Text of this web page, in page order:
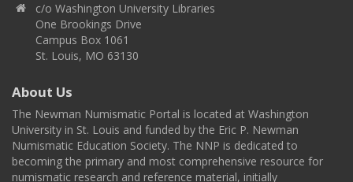
c/o Washington University Libraries
One Brookings Drive
Campus Box 1061
St. Louis, MO 63130
About Us
The Newman Numismatic Portal is located at Washington
University in St. Louis and funded by the Eric P. Newman
Numismatic Education Society. The NNP is dedicated to
becoming the primary and most comprehensive resource for
numismatic research and reference material, initially